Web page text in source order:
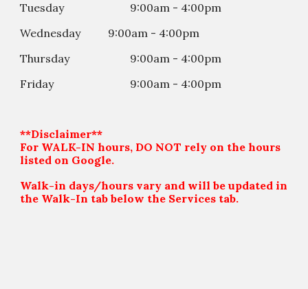
Tuesday
9:00am - 4:00pm
Wednesday
9:00am - 4:00pm
Thursday
9:00am - 4:00pm
Friday
9:00am - 4:00pm
**Disclaimer**
For WALK-IN hours, DO NOT rely on the hours
listed on Google.
Walk-in days/hours vary and will be updated in
the Walk-In tab below the Services tab.